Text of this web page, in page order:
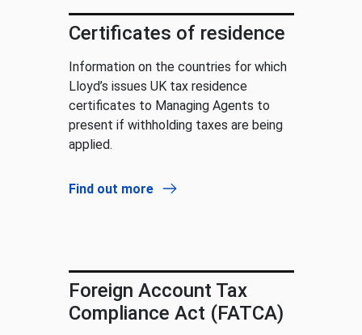
Certificates of residence
Information on the countries for which
Lloyd’s issues UK tax residence
certificates to Managing Agents to
present if withholding taxes are being
applied.
Find out more
Foreign Account Tax
Compliance Act (FATCA)